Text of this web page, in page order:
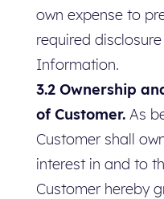
own expense to
required
Information.
3.2 Ownership
of Customer.As
Customer shall
interest in and to
Customer hereby